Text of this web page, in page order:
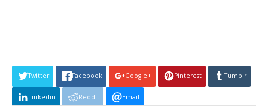
Twitter Facebook Google+ Pinterest Tumblr
Linkedin Reddit Email